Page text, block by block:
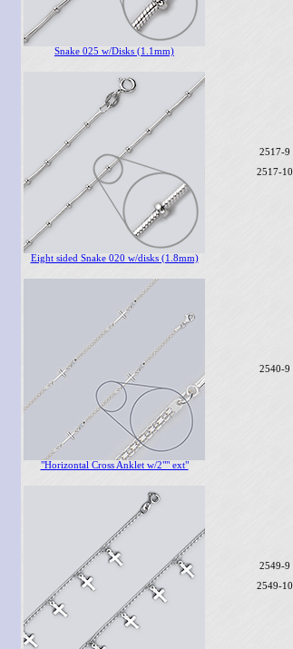
Snake 025 w/Disks (1.1mm)
Eight sided Snake 020 w/disks (1.8mm)
2517-9
2517-10
"Horizontal Cross Anklet w/2"" ext"
2540-9
2549-9
2549-10